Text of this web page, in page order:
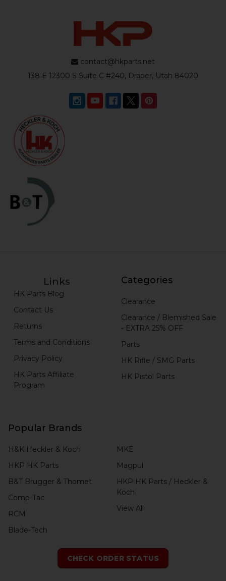
contact@hkparts.net
138 E 12300 S Suite C #240, Draper, Utah 84020
Links
HK Parts Blog
Contact Us
Returns
Terms and Conditions
Privacy Policy
HK Parts Affiliate
Program
Categories
Clearance
Clearance / Blemished Sale
- EXTRA 25% OFF
Parts
HK Rifle / SMG Parts
HK Pistol Parts
Popular Brands
H&K Heckler & Koch
HKP HK Parts
B&T Brugger & Thomet
Comp-Tac
RCM
Blade-Tech
MKE
Magpul
HKP HK Parts / Heckler &
Koch
View All
CHECK ORDER STATUS